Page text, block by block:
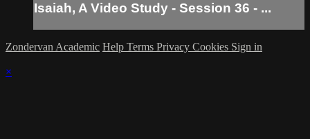
Isaiah, A Video Study - Session 36 - ...
Zondervan Academic Help Terms Privacy Cookies Sign in
×